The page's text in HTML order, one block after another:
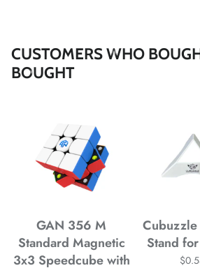
*
* *
CUSTOMERS WHO
BOUGHT
GAN 356 M
Standard Magnetic
3x3 Speedcube with
Stand